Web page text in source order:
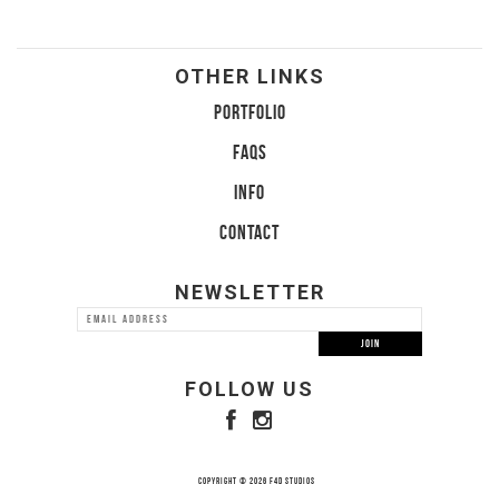
OTHER LINKS
PORTFOLIO
FAQS
INFO
CONTACT
NEWSLETTER
FOLLOW US
COPYRIGHT © 2026 F4D STUDIOS